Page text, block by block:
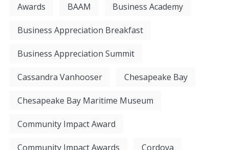
Awards BAAM Business Academy
Business Appreciation Breakfast
Business Appreciation Summit
Cassandra Vanhooser Chesapeake Bay
Chesapeake Bay Maritime Museum
Community Impact Award
Community Impact Awards Cordova